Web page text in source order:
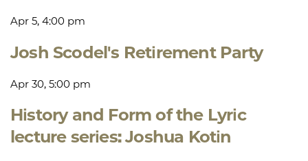
Apr 5, 4:00 pm
Josh Scodel's Retirement Party
Apr 30, 5:00 pm
History and Form of the Lyric
lecture series: Joshua Kotin